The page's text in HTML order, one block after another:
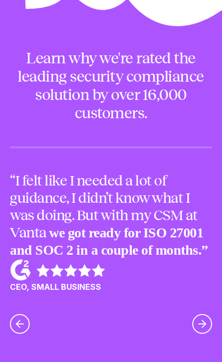
Learn why we're rated the
leading security compliance
solution by over 16,000
customers.
“I felt like I needed a lot of
guidance, I didn’t know what I
was doing. But with my CSM at
Vantawe got ready for ISO 27001
and SOC 2 in a couple of months.”
CEO, SMALL BUSINESS